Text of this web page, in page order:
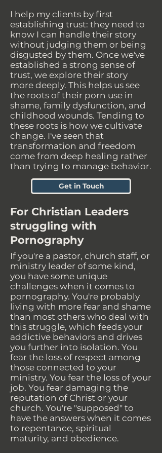
I help my clients by first
establishing trust: they need to
know I can handle their story
without judging them or being
disgusted by them. Once we've
established a strong sense of
trust, we explore their story
more deeply. This helps us see
the roots of their porn use in
shame, family dysfunction, and
childhood wounds. Tending to
these roots is how we cultivate
change. I've seen that
transformation and freedom
come from deep healing rather
than trying to manage behavior.
Get in Touch
For Christian Leaders
struggling with
Pornography
If you're a pastor, church staff, or
ministry leader of some kind,
you have some unique
challenges when it comes to
pornography. You're probably
living with more fear and shame
than most others who deal with
this struggle, which feeds your
addictive behaviors and drives
you further into isolation. You
fear the loss of respect among
those connected to your
ministry. You fear the loss of your
job. You fear damaging the
reputation of Christ or your
church. You're "supposed" to
have the answers when it comes
to repentance, spiritual
maturity, and obedience.